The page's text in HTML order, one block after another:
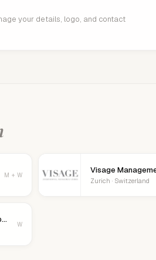
your details, logo, and contact
M + W Visage
Zurich · Switzerland
WEITSICHT Talent Management by Sven Luzio W